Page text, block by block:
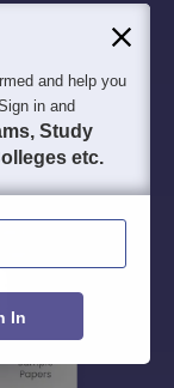
and help you
in and
Study
etc.
In